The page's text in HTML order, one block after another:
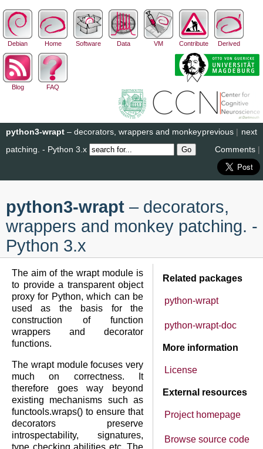
Debian Home Software Data VM Contribute Derived
Blog FAQ
next
previous |
python3-wrapt – decorators, wrappers and monkey
patching. - Python 3.x
Comments |
python3-wrapt – decorators,
wrappers and monkey patching. -
Python 3.x
Related packages
python-wrapt
python-wrapt-doc
More information
License
External resources
Project homepage
Browse source code
The aim of the wrapt module is
to provide a transparent object
proxy for Python, which can be
used as the basis for the
construction of function
wrappers and decorator
functions.
The wrapt module focuses very
much on correctness. It
therefore goes way beyond
existing mechanisms such as
functools.wraps() to ensure that
decorators preserve
introspectability, signatures,
type checking abilities etc. The